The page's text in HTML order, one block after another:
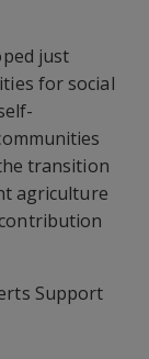
just
for social
transition
agriculture
Support